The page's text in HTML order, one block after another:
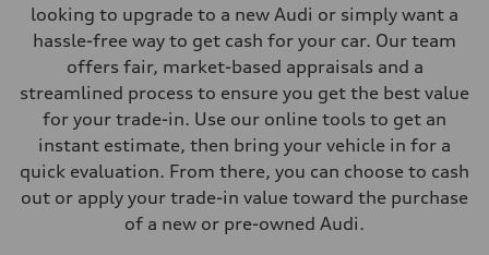
Brake system
Electromechanical
Steering
Electromechanical steering with speed-sensitive power assist
Unladen weight
—
Volumes
Luggage compartment
looking to upgrade to a new Audi or simply want a
hassle-free way to get cash for your car. Our team
offers fair, market-based appraisals and a
streamlined process to ensure you get the best value
for your trade-in. Use our online tools to get an
instant estimate, then bring your vehicle in for a
quick evaluation. From there, you can choose to cash
out or apply your trade-in value toward the purchase
of a new or pre-owned Audi.